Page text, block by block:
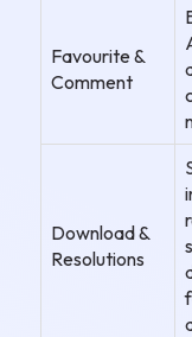
Favourite &
Comment
Download &
Resolutions